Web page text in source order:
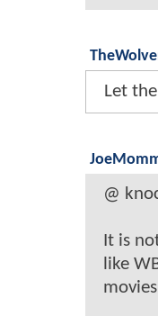
Let
@
It is
like